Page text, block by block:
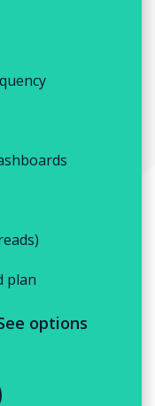
plan
options